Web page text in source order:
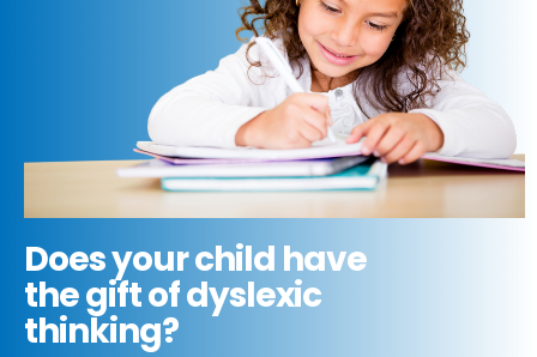
Does your child have
the gift of dyslexic
thinking?